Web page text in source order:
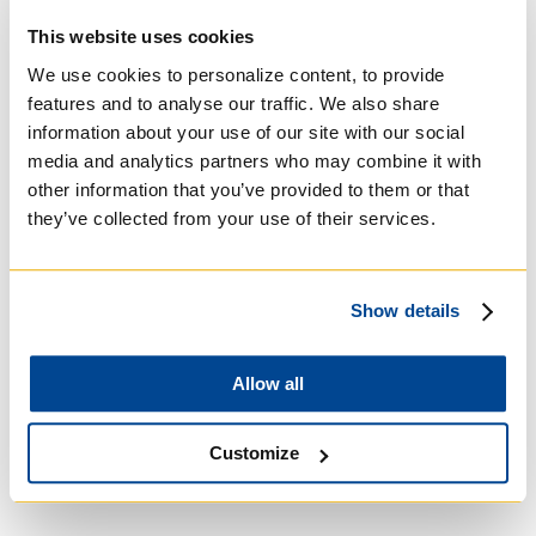
This website uses cookies
We use cookies to personalize content, to provide
features and to analyse our traffic. We also share
information about your use of our site with our social
media and analytics partners who may combine it with
other information that you’ve provided to them or that
they’ve collected from your use of their services.
Show details
Allow all
Customize
Basilian
University of Trinity
College